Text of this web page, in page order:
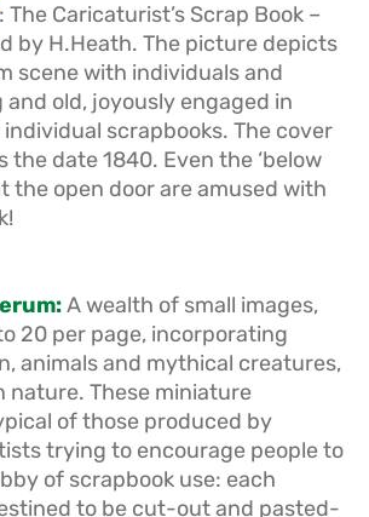
: The Caricaturist’s Scrap Book –
by H.Heath. The picture depicts
scene with individuals and
and old, joyously engaged in
scrapbooks. The cover
the date 1840. Even the ‘below
the open door are amused with
A wealth of small images,
20 per page, incorporating
animals and mythical creatures,
nature. These miniature
of those produced by
trying to encourage people to
of scrapbook use: each
to be cut-out and pasted-